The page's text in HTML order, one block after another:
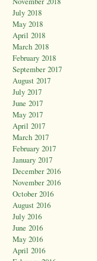
July 2018
May 2018
April 2018
March 2018
February 2018
September 2017
August 2017
July 2017
June 2017
May 2017
April 2017
March 2017
February 2017
January 2017
December 2016
November 2016
October 2016
August 2016
July 2016
June 2016
May 2016
April 2016